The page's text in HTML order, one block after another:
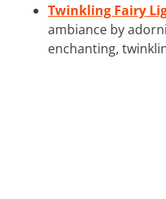
Twinkling Fairy
ambiance by
enchanting,